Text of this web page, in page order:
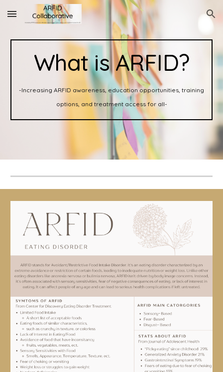
Skip to main content Skip to navigation
What is ARFID?
-Increasing ARFID awareness, education opportunities, training
options, and treatment access for all-